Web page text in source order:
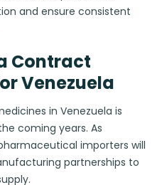
and ensure consistent
Contract
Venezuela
in Venezuela is
coming years. As
importers will
partnerships to